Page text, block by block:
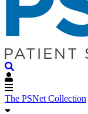
The PSNet Collection